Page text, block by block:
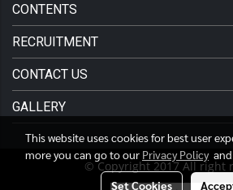
CONTENTS
RECRUITMENT
CONTACT US
GALLERY
© Copyright 2017 All right
This website uses cookies for best user
more you can go to our Privacy Policyand
Set Cookies